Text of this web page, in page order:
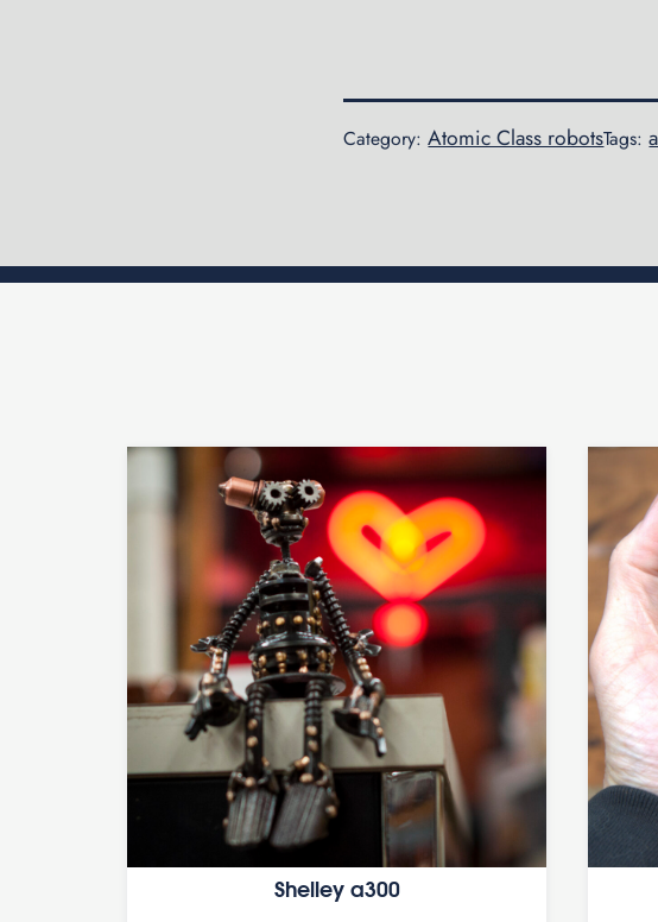
Category:Atomic Class robotsTags:
Shelley a300